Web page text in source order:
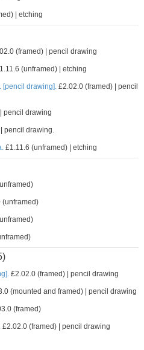
| etching
(framed) | pencil drawing
(unframed) | etching
[pencil drawing]. £2.02.0 (framed) | pencil
pencil drawing
pencil drawing.
£1.11.6 (unframed) | etching
(unframed)
£2.02.0 (framed) | pencil drawing
(mounted and framed) | pencil drawing
(framed)
£2.02.0 (framed) | pencil drawing